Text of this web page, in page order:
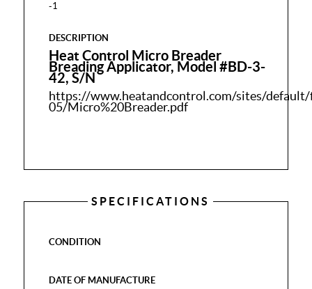
-1
DESCRIPTION
Heat Control Micro Breader
Breading Applicator, Model #BD-3-
42, S/N
https://www.heatandcontrol.com/sites/
05/Micro%20Breader.pdf
SPECIFICATIONS
CONDITION
DATE OF MANUFACTURE